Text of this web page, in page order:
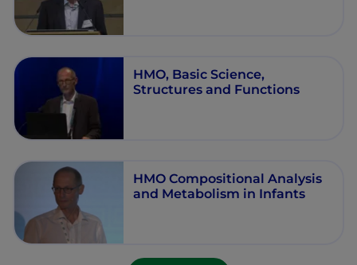
HMO, Basic Science,
Structures and Functions
HMO Compositional Analysis
and Metabolism in Infants